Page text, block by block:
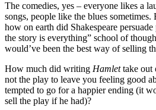
The comedies, yes – everyone likes a
songs, people like the blues sometimes.
how on earth did Shakespeare
the story is everything” school of
would’ve been the best way of selling
How much did writing Hamlettake out
not the play to leave you feeling good
tempted to go for a happier ending (it
sell the play if he had)?